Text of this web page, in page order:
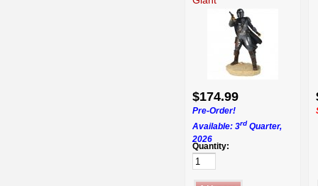
$174.99
Pre-Order!
Available: 3rd Quarter,
2026
Quantity: